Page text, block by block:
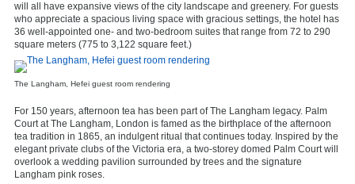
will all have expansive views of the city landscape and greenery. For guests
who appreciate a spacious living space with gracious settings, the hotel has
36 well-appointed one- and two-bedroom suites that range from 72 to 290
square meters (775 to 3,122 square feet.)
The Langham, Hefei guest room rendering
For 150 years, afternoon tea has been part of The Langham legacy. Palm
Court at The Langham, London is famed as the birthplace of the afternoon
tea tradition in 1865, an indulgent ritual that continues today. Inspired by the
elegant private clubs of the Victoria era, a two-storey domed Palm Court will
overlook a wedding pavilion surrounded by trees and the signature
Langham pink roses.